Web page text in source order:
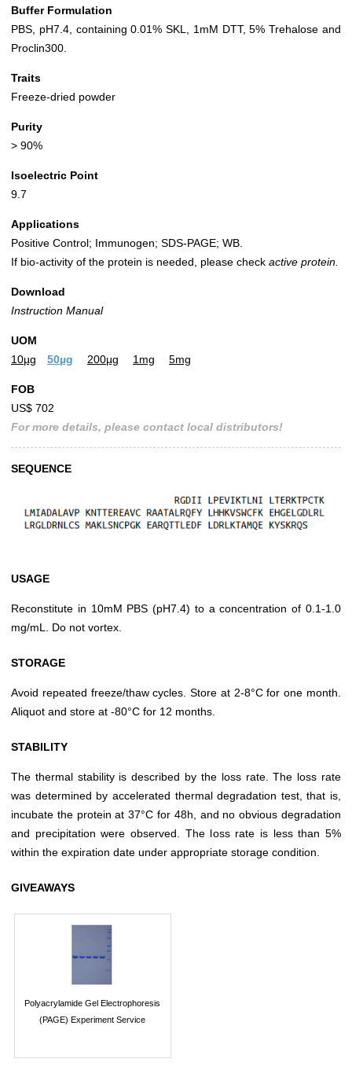
Buffer Formulation
PBS, pH7.4, containing 0.01% SKL, 1mM DTT, 5% Trehalose and
Proclin300.
Traits
Freeze-dried powder
Purity
> 90%
Isoelectric Point
9.7
Applications
Positive Control; Immunogen; SDS-PAGE; WB.
If bio-activity of the protein is needed, please check active protein.
Download
Instruction Manual
UOM
10µg
50µg 200µg 1mg 5mg
FOB
US$ 702
For more details, please contact local distributors!
SEQUENCE
USAGE
Reconstitute in 10mM PBS (pH7.4) to a concentration of 0.1-1.0
mg/mL. Do not vortex.
STORAGE
Avoid repeated freeze/thaw cycles. Store at 2-8°C for one month.
Aliquot and store at -80°C for 12 months.
STABILITY
The thermal stability is described by the loss rate. The loss rate
was determined by accelerated thermal degradation test, that is,
incubate the protein at 37°C for 48h, and no obvious degradation
and precipitation were observed. The loss rate is less than 5%
within the expiration date under appropriate storage condition.
GIVEAWAYS
Polyacrylamide Gel Electrophoresis
(PAGE) Experiment Service